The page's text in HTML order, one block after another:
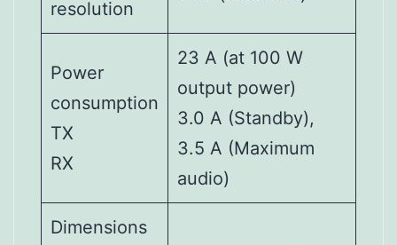
resolution
Power
consumption
TX
RX
23 A (at 100 W
output power)
3.0 A (Standby),
3.5 A (Maximum
audio)
Dimensions